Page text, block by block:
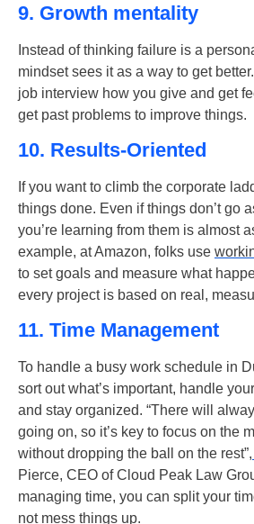
9. Growth mentality
Instead of thinking failure is a
mindset sees it as a way to get
job interview how you give and get
get past problems to improve things.
10. Results-Oriented
If you want to climb the corporate
things done. Even if things don’t go
you’re learning from them is almost
example, at Amazon, folks use
to set goals and measure what
every project is based on real,
11. Time Management
To handle a busy work schedule in
sort out what’s important, handle
and stay organized. “There will
going on, so it’s key to focus on the
without dropping the ball on the rest”,
Pierce, CEO of Cloud Peak Law
managing time, you can split your
not mess things up.